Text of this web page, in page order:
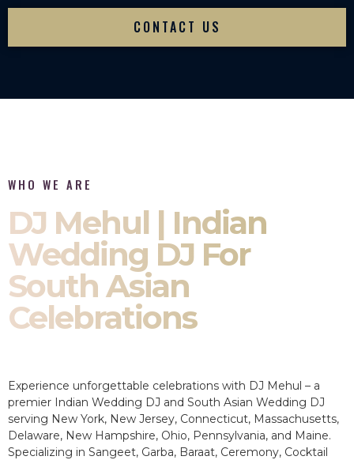
CONTACT US
WHO WE ARE
DJ Mehul | Indian
Wedding DJ For
South Asian
Celebrations
Experience unforgettable celebrations with DJ Mehul – a
premier Indian Wedding DJ and South Asian Wedding DJ
serving New York, New Jersey, Connecticut, Massachusetts,
Delaware, New Hampshire, Ohio, Pennsylvania, and Maine.
Specializing in Sangeet, Garba, Baraat, Ceremony, Cocktail